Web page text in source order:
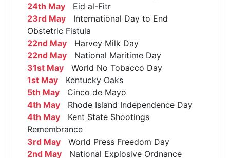
24th May Eid al-Fitr
23rd May International Day to End
Obstetric Fistula
22nd May Harvey Milk Day
22nd May National Maritime Day
31st May World No Tobacco Day
1st May Kentucky Oaks
5th May Cinco de Mayo
4th May Rhode Island Independence Day
4th May Kent State Shootings
Remembrance
3rd May World Press Freedom Day
2nd May National Explosive Ordnance